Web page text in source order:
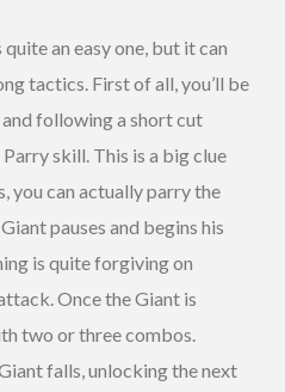
an easy one, but it can
tactics. First of all, you’ll be
following a short cut
skill. This is a big clue
you can actually parry the
pauses and begins his
is quite forgiving on
Once the Giant is
two or three combos.
falls, unlocking the next